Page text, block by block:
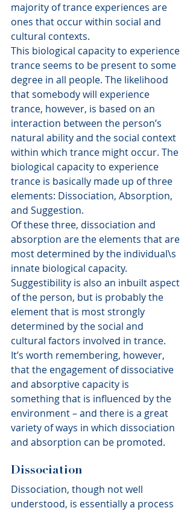
majority of trance experiences are
ones that occur within social and
cultural contexts.
This biological capacity to experience
trance seems to be present to some
degree in all people. The likelihood
that somebody will experience
trance, however, is based on an
interaction between the person’s
natural ability and the social context
within which trance might occur. The
biological capacity to experience
trance is basically made up of three
elements: Dissociation, Absorption,
and Suggestion.
Of these three, dissociation and
absorption are the elements that are
most determined by the individual\s
innate biological capacity.
Suggestibility is also an inbuilt aspect
of the person, but is probably the
element that is most strongly
determined by the social and
cultural factors involved in trance.
It’s worth remembering, however,
that the engagement of dissociative
and absorptive capacity is
something that is influenced by the
environment – and there is a great
variety of ways in which dissociation
and absorption can be promoted.
Dissociation
Dissociation, though not well
understood, is essentially a process